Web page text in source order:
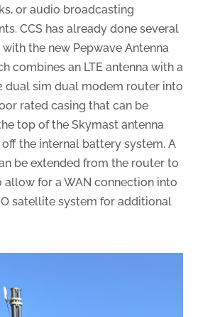
or audio broadcasting
CCS has already done several
the new Pepwave Antenna
combines an LTE antenna with a
dual sim dual modem router into
rated casing that can be
top of the Skymast antenna
the internal battery system. A
be extended from the router to
allow for a WAN connection into
satellite system for additional